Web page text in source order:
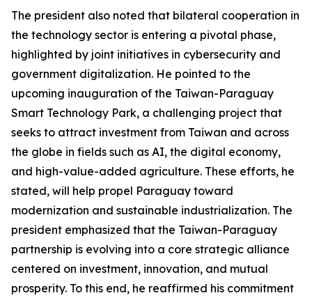
The president also noted that bilateral cooperation in
the technology sector is entering a pivotal phase,
highlighted by joint initiatives in cybersecurity and
government digitalization. He pointed to the
upcoming inauguration of the Taiwan-Paraguay
Smart Technology Park, a challenging project that
seeks to attract investment from Taiwan and across
the globe in fields such as AI, the digital economy,
and high-value-added agriculture. These efforts, he
stated, will help propel Paraguay toward
modernization and sustainable industrialization. The
president emphasized that the Taiwan-Paraguay
partnership is evolving into a core strategic alliance
centered on investment, innovation, and mutual
prosperity. To this end, he reaffirmed his commitment